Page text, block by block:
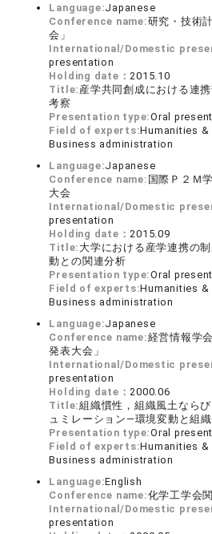
Language:Japanese
Conference name:研究・技術
会」
International/Domestic
presentation
Holding date： 2015.10
Title: 産学共同創成における連
考察
Presentation type:Oral
Field of experts:Humanities &
Business administration
Language:Japanese
Conference name: 国際Ｐ２Ｍ
大会
International/Domestic
presentation
Holding date： 2015.09
Title: 大学における産学連携の
動との関連分析
Presentation type:Oral
Field of experts:Humanities &
Business administration
Language:Japanese
Conference name:経営情報学
発表大会」
International/Domestic
presentation
Holding date： 2000.06
Title:組織慣性，組織風土なら
ュミレーション―環境変動と組
Presentation type:Oral
Field of experts:Humanities &
Business administration
Language:English
Conference name:化学工学会
International/Domestic
presentation